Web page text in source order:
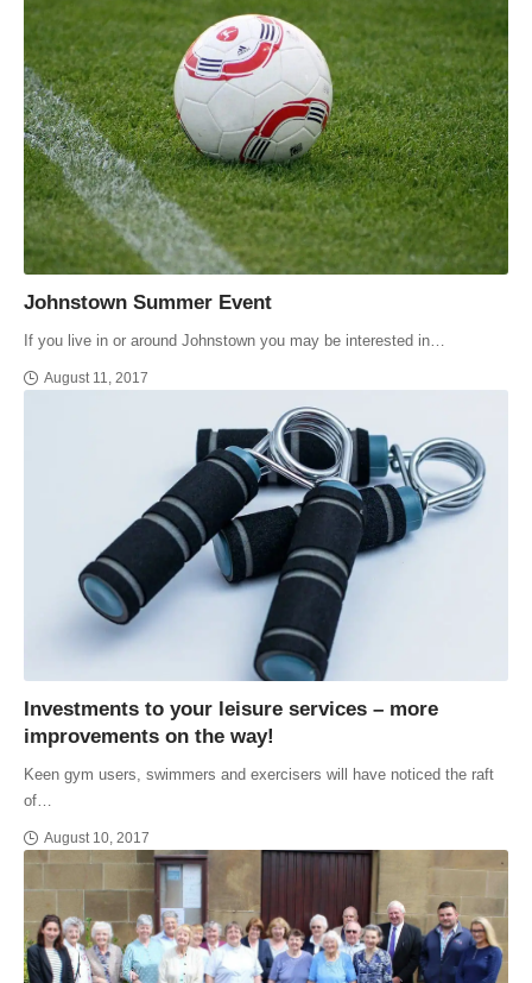
Johnstown Summer Event
If you live in or around Johnstown you may be interested in…
August 11, 2017
Investments to your leisure services – more
improvements on the way!
Keen gym users, swimmers and exercisers will have noticed the raft
of…
August 10, 2017